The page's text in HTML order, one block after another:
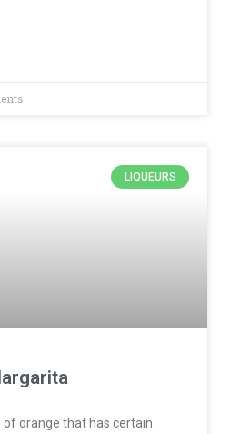
LIQUEURS
of orange that has certain